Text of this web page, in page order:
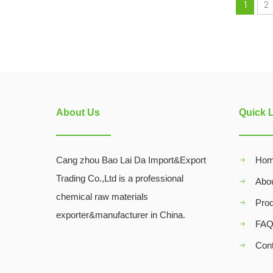
1 2
About Us
Cang zhou Bao Lai Da Import&Export
Trading Co.,Ltd is a professional
chemical raw materials
exporter&manufacturer in China.
Quick
FAQ